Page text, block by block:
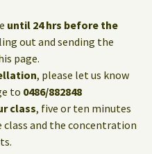
until 24 hrs before the
out and sending the
page.
, please let us know
to 0486/882848
class, five or ten minutes
class and the concentration